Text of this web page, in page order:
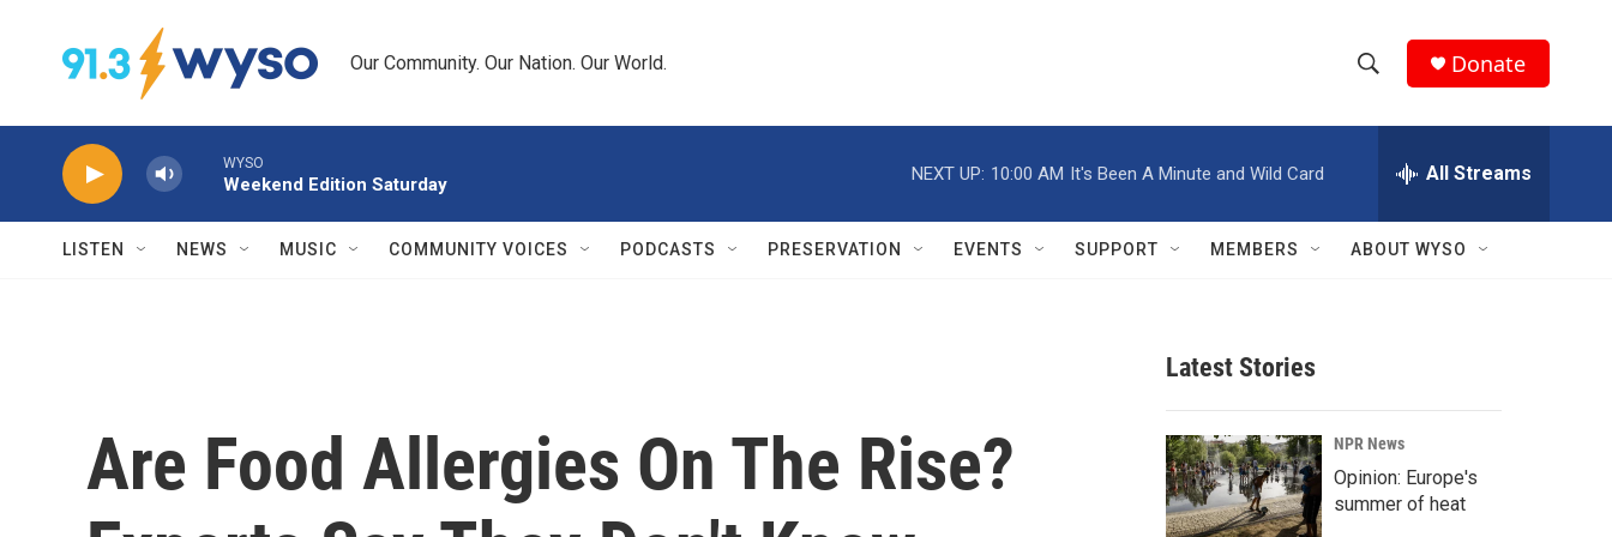
Our Community. Our Nation. Our World.
h
w
r
c
h
e
h
Q
Donate
WYSO
Weekend Edition Saturday
NEXT UP: 10:00 AM It's Been A Minute and Wild Card All Streams
LISTEN NEWS MUSIC COMMUNITY VOICES PODCASTS PRESERVATION EVENTS SUPPORT MEMBERS ABOUT WYSO
Are Food Allergies On The Rise?
Latest Stories
NPR News
Opinion: Europe's
summer of heat